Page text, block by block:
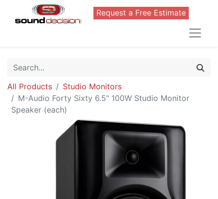
Request a Free Estimate
All Products
Studio Monitors
M-Audio Forty Sixty 6.5" 100W Studio Monitor
Speaker (each)